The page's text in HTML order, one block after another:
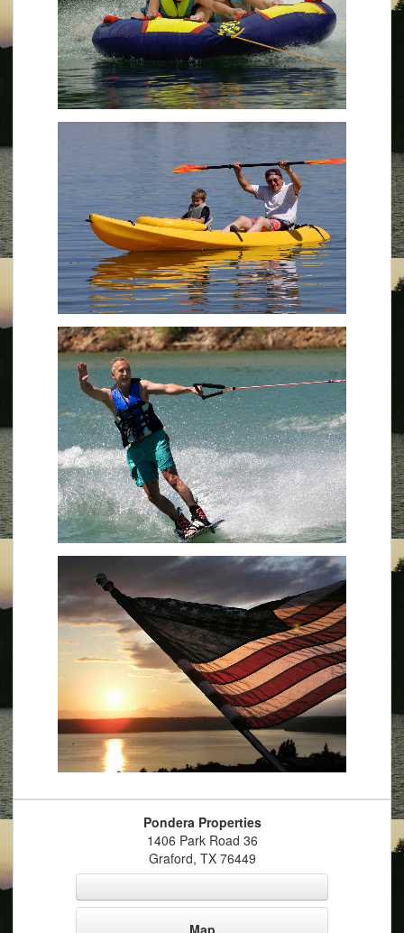
Pondera Properties
1406 Park Road 36
Graford, TX 76449
Map